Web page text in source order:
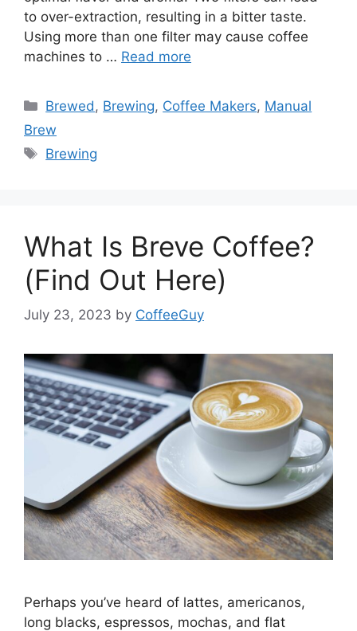
to over-extraction, resulting in a bitter taste.
Using more than one filter may cause coffee
machines to … Read more
Brewed , Brewing, Coffee Makers, Manual
Brew
Brewing
What Is Breve Coffee?
(Find Out Here)
July 23, 2023 by CoffeeGuy
Perhaps you’ve heard of lattes, americanos,
long blacks, espressos, mochas, and flat